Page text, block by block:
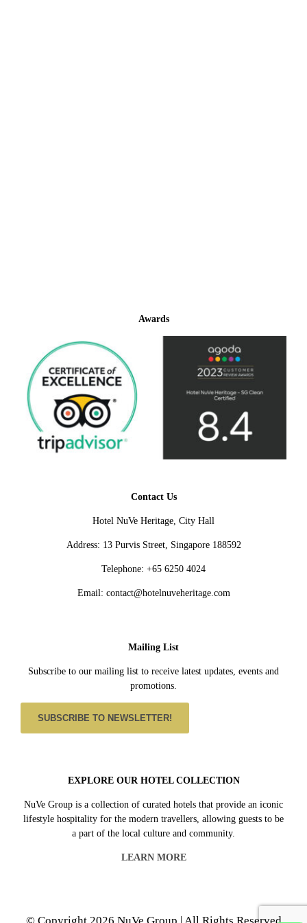
Awards
Contact Us
Hotel NuVe Heritage, City Hall
Address: 13 Purvis Street, Singapore 188592
Telephone: +65 6250 4024
Email: contact@hotelnuveheritage.com
Mailing List
Subscribe to our mailing list to receive latest updates, events and
promotions.
SUBSCRIBE TO NEWSLETTER!
EXPLORE OUR HOTEL COLLECTION
NuVe Group is a collection of curated hotels that provide an iconic
lifestyle hospitality for the modern travellers, allowing guests to be
a part of the local culture and community.
LEARN MORE